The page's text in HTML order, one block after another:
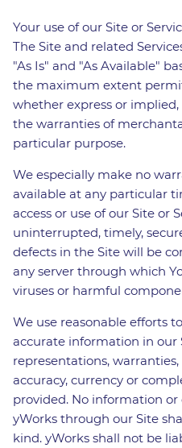
Your use of our Site or
The Site and related
"As Is" and "As Available"
the maximum extent
whether express or
the warranties of
particular purpose.
We especially make no
available at any particular
access or use of our Site or
uninterrupted, timely,
defects in the Site will be
any server through which
viruses or harmful
We use reasonable efforts
accurate information in our
representations,
accuracy, currency or
provided. No information
yWorks through our Site
kind. yWorks shall not be